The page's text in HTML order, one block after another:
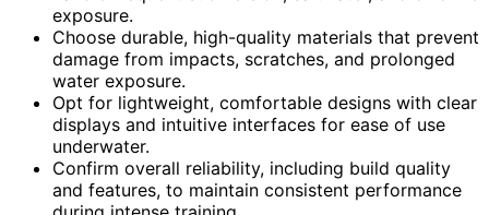
exposure.
Choose durable, high-quality materials that prevent
damage from impacts, scratches, and prolonged
water exposure.
Opt for lightweight, comfortable designs with clear
displays and intuitive interfaces for ease of use
underwater.
Confirm overall reliability, including build quality
and features, to maintain consistent performance